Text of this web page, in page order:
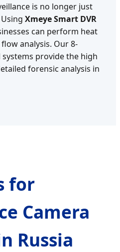
is no longer just
Xmeye Smart DVR
can perform heat
analysis. Our 8-
provide the high
forensic analysis in
for
Camera
Russia